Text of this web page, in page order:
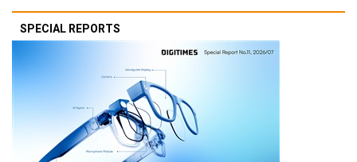
SPECIAL REPORTS